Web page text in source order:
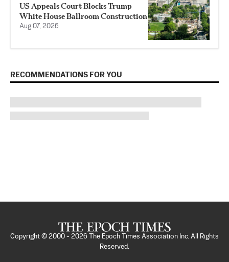
US Appeals Court Blocks Trump
White House Ballroom Construction
Aug 07, 2026
RECOMMENDATIONS FOR YOU
Copyright © 2000 - 2026
The Epoch Times Association Inc. All Rights
Reserved.